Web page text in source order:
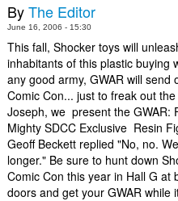
ByThe Editor
June 16, 2006 - 15:30
This fall, Shocker toys will
inhabitants of this plastic buying
any good army, GWAR will
Comic Con... just to freak out
Joseph, we present the GWAR:
Mighty SDCC Exclusive Resin
Geoff Beckett replied "No, no.
longer." Be sure to hunt down
Comic Con this year in Hall G
doors and get your GWAR